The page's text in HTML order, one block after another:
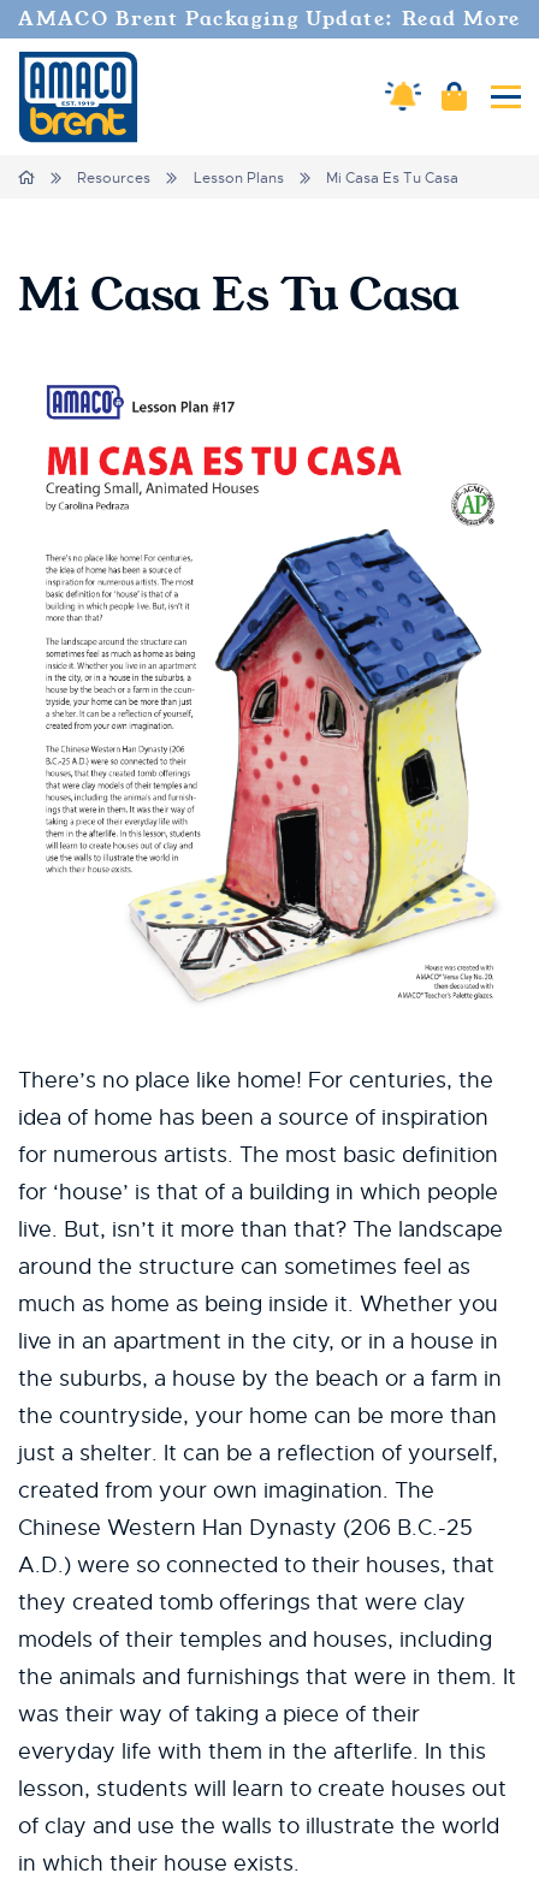
AMACO Brent Packaging Update: Read More
Amaco Alerts
Cart
Breadcrumbs
Home Resources Lesson Plans Mi Casa Es Tu Casa
Mi Casa Es Tu Casa
There’s no place like home! For centuries, the
idea of home has been a source of inspiration
for numerous artists. The most basic definition
for ‘house’ is that of a building in which people
live. But, isn’t it more than that? The landscape
around the structure can sometimes feel as
much as home as being inside it. Whether you
live in an apartment in the city, or in a house in
the suburbs, a house by the beach or a farm in
the countryside, your home can be more than
just a shelter. It can be a reflection of yourself,
created from your own imagination. The
Chinese Western Han Dynasty (206 B.C.-25
A.D.) were so connected to their houses, that
they created tomb offerings that were clay
models of their temples and houses, including
the animals and furnishings that were in them. It
was their way of taking a piece of their
everyday life with them in the afterlife. In this
lesson, students will learn to create houses out
of clay and use the walls to illustrate the world
in which their house exists.